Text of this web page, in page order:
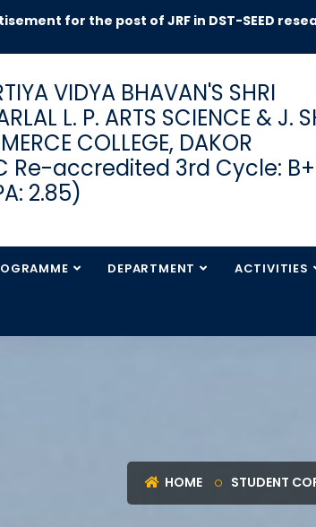
for the post of JRF in DST-SEED research
VIDYA BHAVAN'S SHRI
L. P. ARTS SCIENCE & J.
COLLEGE, DAKOR
Re-accredited 3rd Cycle:
2.85)
DEPARTMENT ACTIVITIES
HOME STUDENT